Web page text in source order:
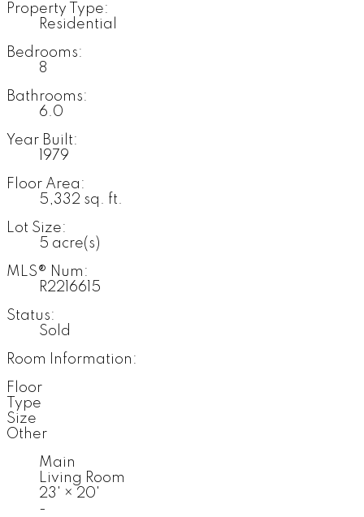
Property Type:
Residential
Bedrooms:
8
Bathrooms:
6.0
Year Built:
1979
Floor Area:
5,332 sq. ft.
Lot Size:
5 acre(s)
MLS® Num:
R2216615
Status:
Sold
Room Information:
Floor
Type
Size
Other
Main
Living Room
23' × 20'
-